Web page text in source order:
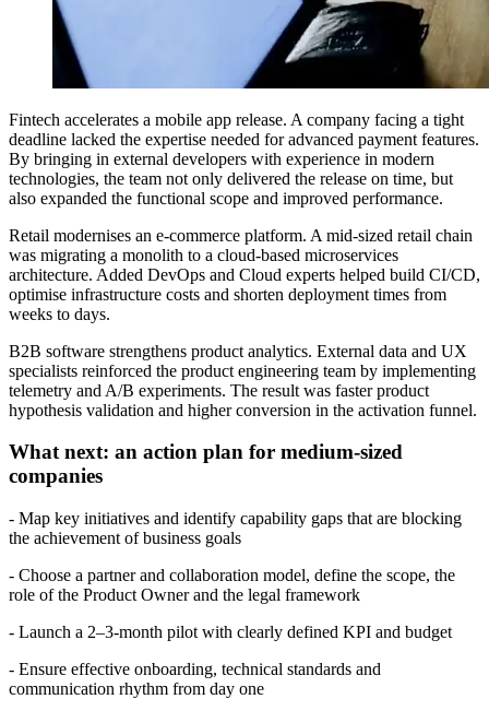
Fintech accelerates a mobile app release. A company facing a tight
deadline lacked the expertise needed for advanced payment features.
By bringing in external developers with experience in modern
technologies, the team not only delivered the release on time, but
also expanded the functional scope and improved performance.
Retail modernises an e-commerce platform. A mid-sized retail chain
was migrating a monolith to a cloud-based microservices
architecture. Added DevOps and Cloud experts helped build CI/CD,
optimise infrastructure costs and shorten deployment times from
weeks to days.
B2B software strengthens product analytics. External data and UX
specialists reinforced the product engineering team by implementing
telemetry and A/B experiments. The result was faster product
hypothesis validation and higher conversion in the activation funnel.
What next: an action plan for medium-sized
companies
- Map key initiatives and identify capability gaps that are blocking
the achievement of business goals
- Choose a partner and collaboration model, define the scope, the
role of the Product Owner and the legal framework
- Launch a 2–3‑month pilot with clearly defined KPI and budget
- Ensure effective onboarding, technical standards and
communication rhythm from day one